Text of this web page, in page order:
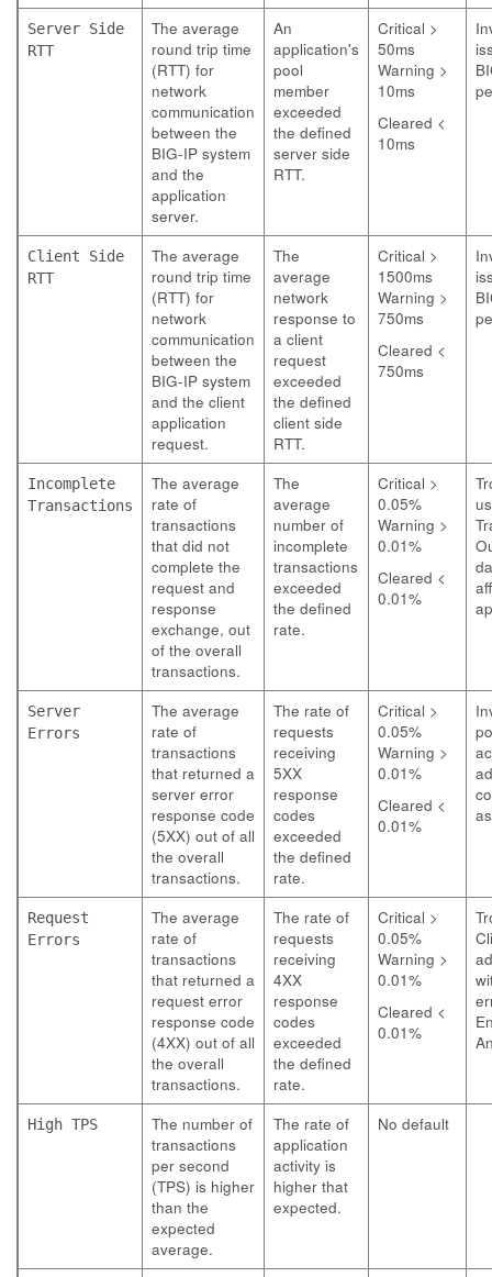
Server Side
RTT
The average
round trip time
(RTT) for
network
communication
between the
BIG-IP system
and the
application
server.
An
application's
pool
member
exceeded
the defined
server side
RTT.
Critical >
50ms
Warning >
10ms
Cleared <
10ms
Client Side
RTT
The average
round trip time
(RTT) for
network
communication
between the
BIG-IP system
and the client
application
request.
The
average
network
response to
a client
request
exceeded
the defined
client side
RTT.
Critical >
1500ms
Warning >
750ms
Cleared <
750ms
Incomplete
Transactions
The average
rate of
transactions
that did not
complete the
request and
response
exchange, out
of the overall
transactions.
The
average
number of
incomplete
transactions
exceeded
the defined
rate.
Critical >
0.05%
Warning >
0.01%
Cleared <
0.01%
Server
Errors
The average
rate of
transactions
that returned a
server error
response code
(5XX) out of all
the overall
transactions.
The rate of
requests
receiving
5XX
response
codes
exceeded
the defined
rate.
Critical >
0.05%
Warning >
0.01%
Cleared <
0.01%
Request
Errors
The average
rate of
transactions
that returned a
request error
response code
(4XX) out of all
the overall
transactions.
The rate of
requests
receiving
4XX
response
codes
exceeded
the defined
rate.
Critical >
0.05%
Warning >
0.01%
Cleared <
0.01%
High TPS
The number of
transactions
per second
(TPS) is higher
than the
expected
average.
The rate of
application
activity is
higher that
expected.
No default